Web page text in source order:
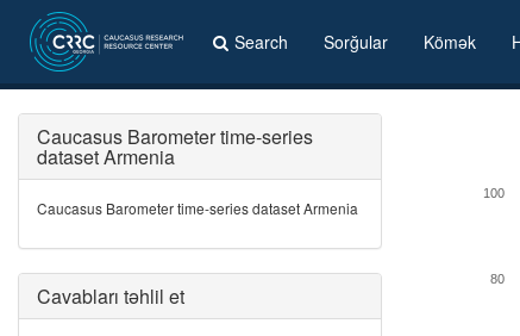
Search Sorğular Kömək
80
100
Caucasus Barometer time-series
dataset Armenia
Caucasus Barometer time-series dataset Armenia
Cavabları təhlil et